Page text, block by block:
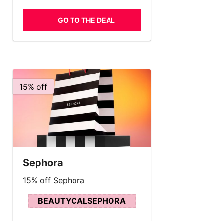
GO TO THE DEAL
15% off
Sephora
15% off Sephora
BEAUTYCALSEPHORA